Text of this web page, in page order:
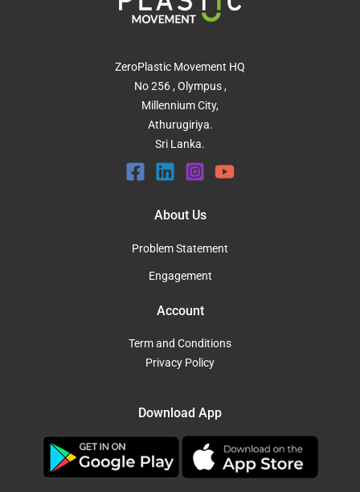
ZeroPlastic Movement HQ
No 256 , Olympus ,
Millennium City,
Athurugiriya.
Sri Lanka.
About Us
Problem Statement
Engagement
Account
Term and Conditions
Privacy Policy
Download App